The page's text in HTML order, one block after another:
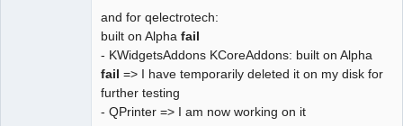
and for qelectrotech:
built on Alpha fail
- KWidgetsAddons KCoreAddons: built on Alpha
fail => I have temporarily deleted it on my disk for
further testing
- QPrinter => I am now working on it